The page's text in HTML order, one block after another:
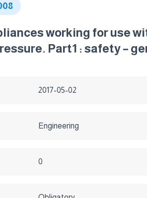
working for use
Part1 : safety –
2017-05-02
Engineering
0